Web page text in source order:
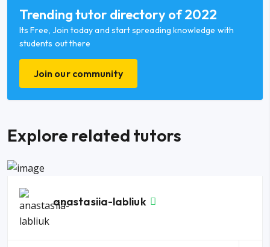
Trending tutor directory of 2022
Its Free, Join today and start spreading knowledge with
students out there
Join our community
Explore related tutors
anastasiia-labliuk